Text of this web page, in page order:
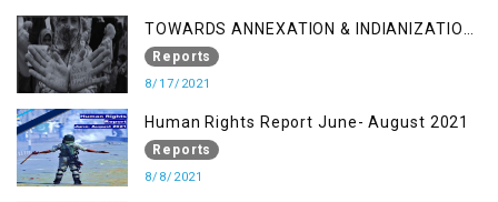
TOWARDS ANNEXATION & INDIANIZATION
OF KASHMIR IN BROAD DAYLIGHT
Reports
8/17/2021
Human Rights Report June- August 2021
Reports
8/8/2021